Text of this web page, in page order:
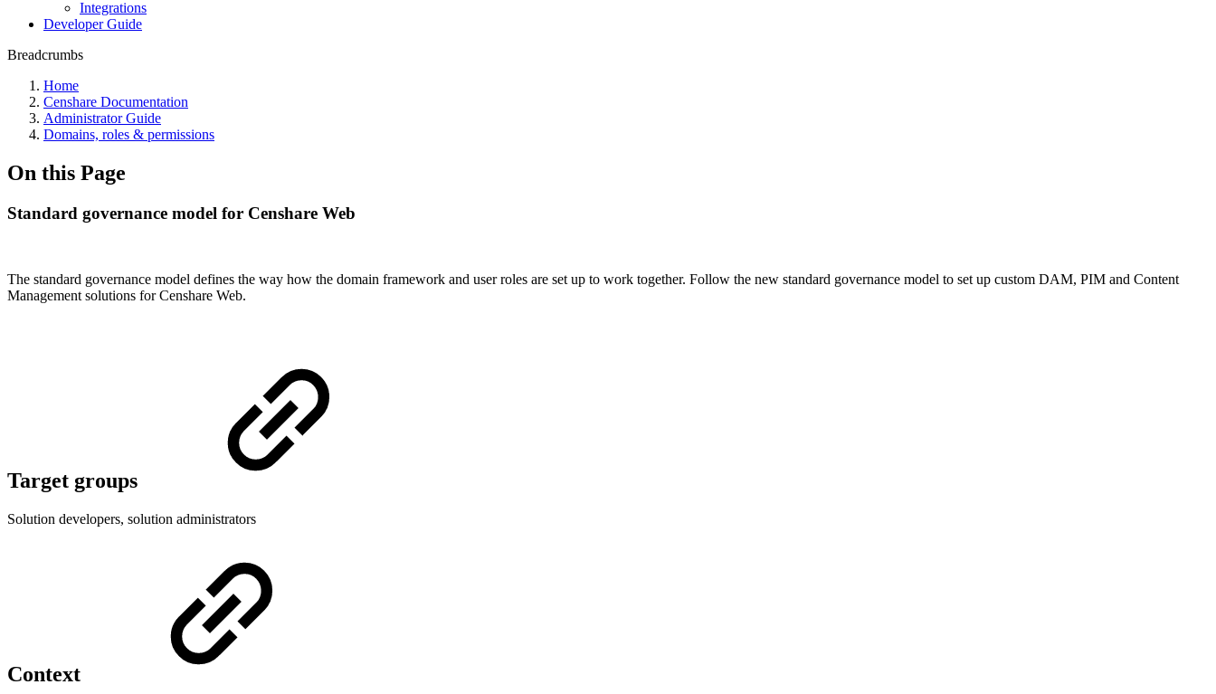
Integrations
Developer Guide
Breadcrumbs
Home
Censhare Documentation
Administrator Guide
Domains, roles & permissions
On this Page
Standard governance model for Censhare Web
The standard governance model defines the way how the domain framework and user roles are set up to work together. Follow the new standard governance model to set up custom DAM, PIM and Content
Management solutions for Censhare Web.
Target groups
Solution developers, solution administrators
Context